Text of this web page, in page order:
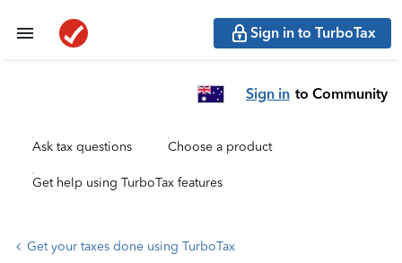
Sign in to TurboTax
Sign in to Community
Ask tax questions Choose a product
Get help using TurboTax features
Get your taxes done using TurboTax